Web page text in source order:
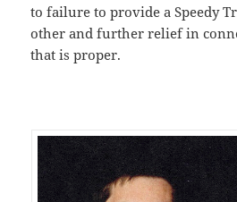
to failure to provide a Speedy
other and further relief in
that is proper.